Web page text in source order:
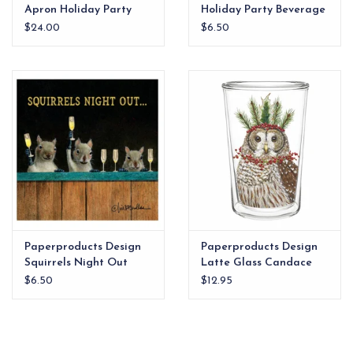
Apron Holiday Party
$24.00
Holiday Party Beverage
Napkins
$6.50
Paperproducts Design
Squirrels Night Out
Beverage Napkin
$6.50
Paperproducts Design
Latte Glass Candace
$12.95